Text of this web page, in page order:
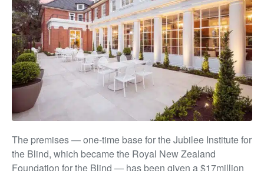
The premises — one-time base for the Jubilee Institutefor
the Blind, which became the Royal New Zealand
Foundation for the Blind — has been given a $17million